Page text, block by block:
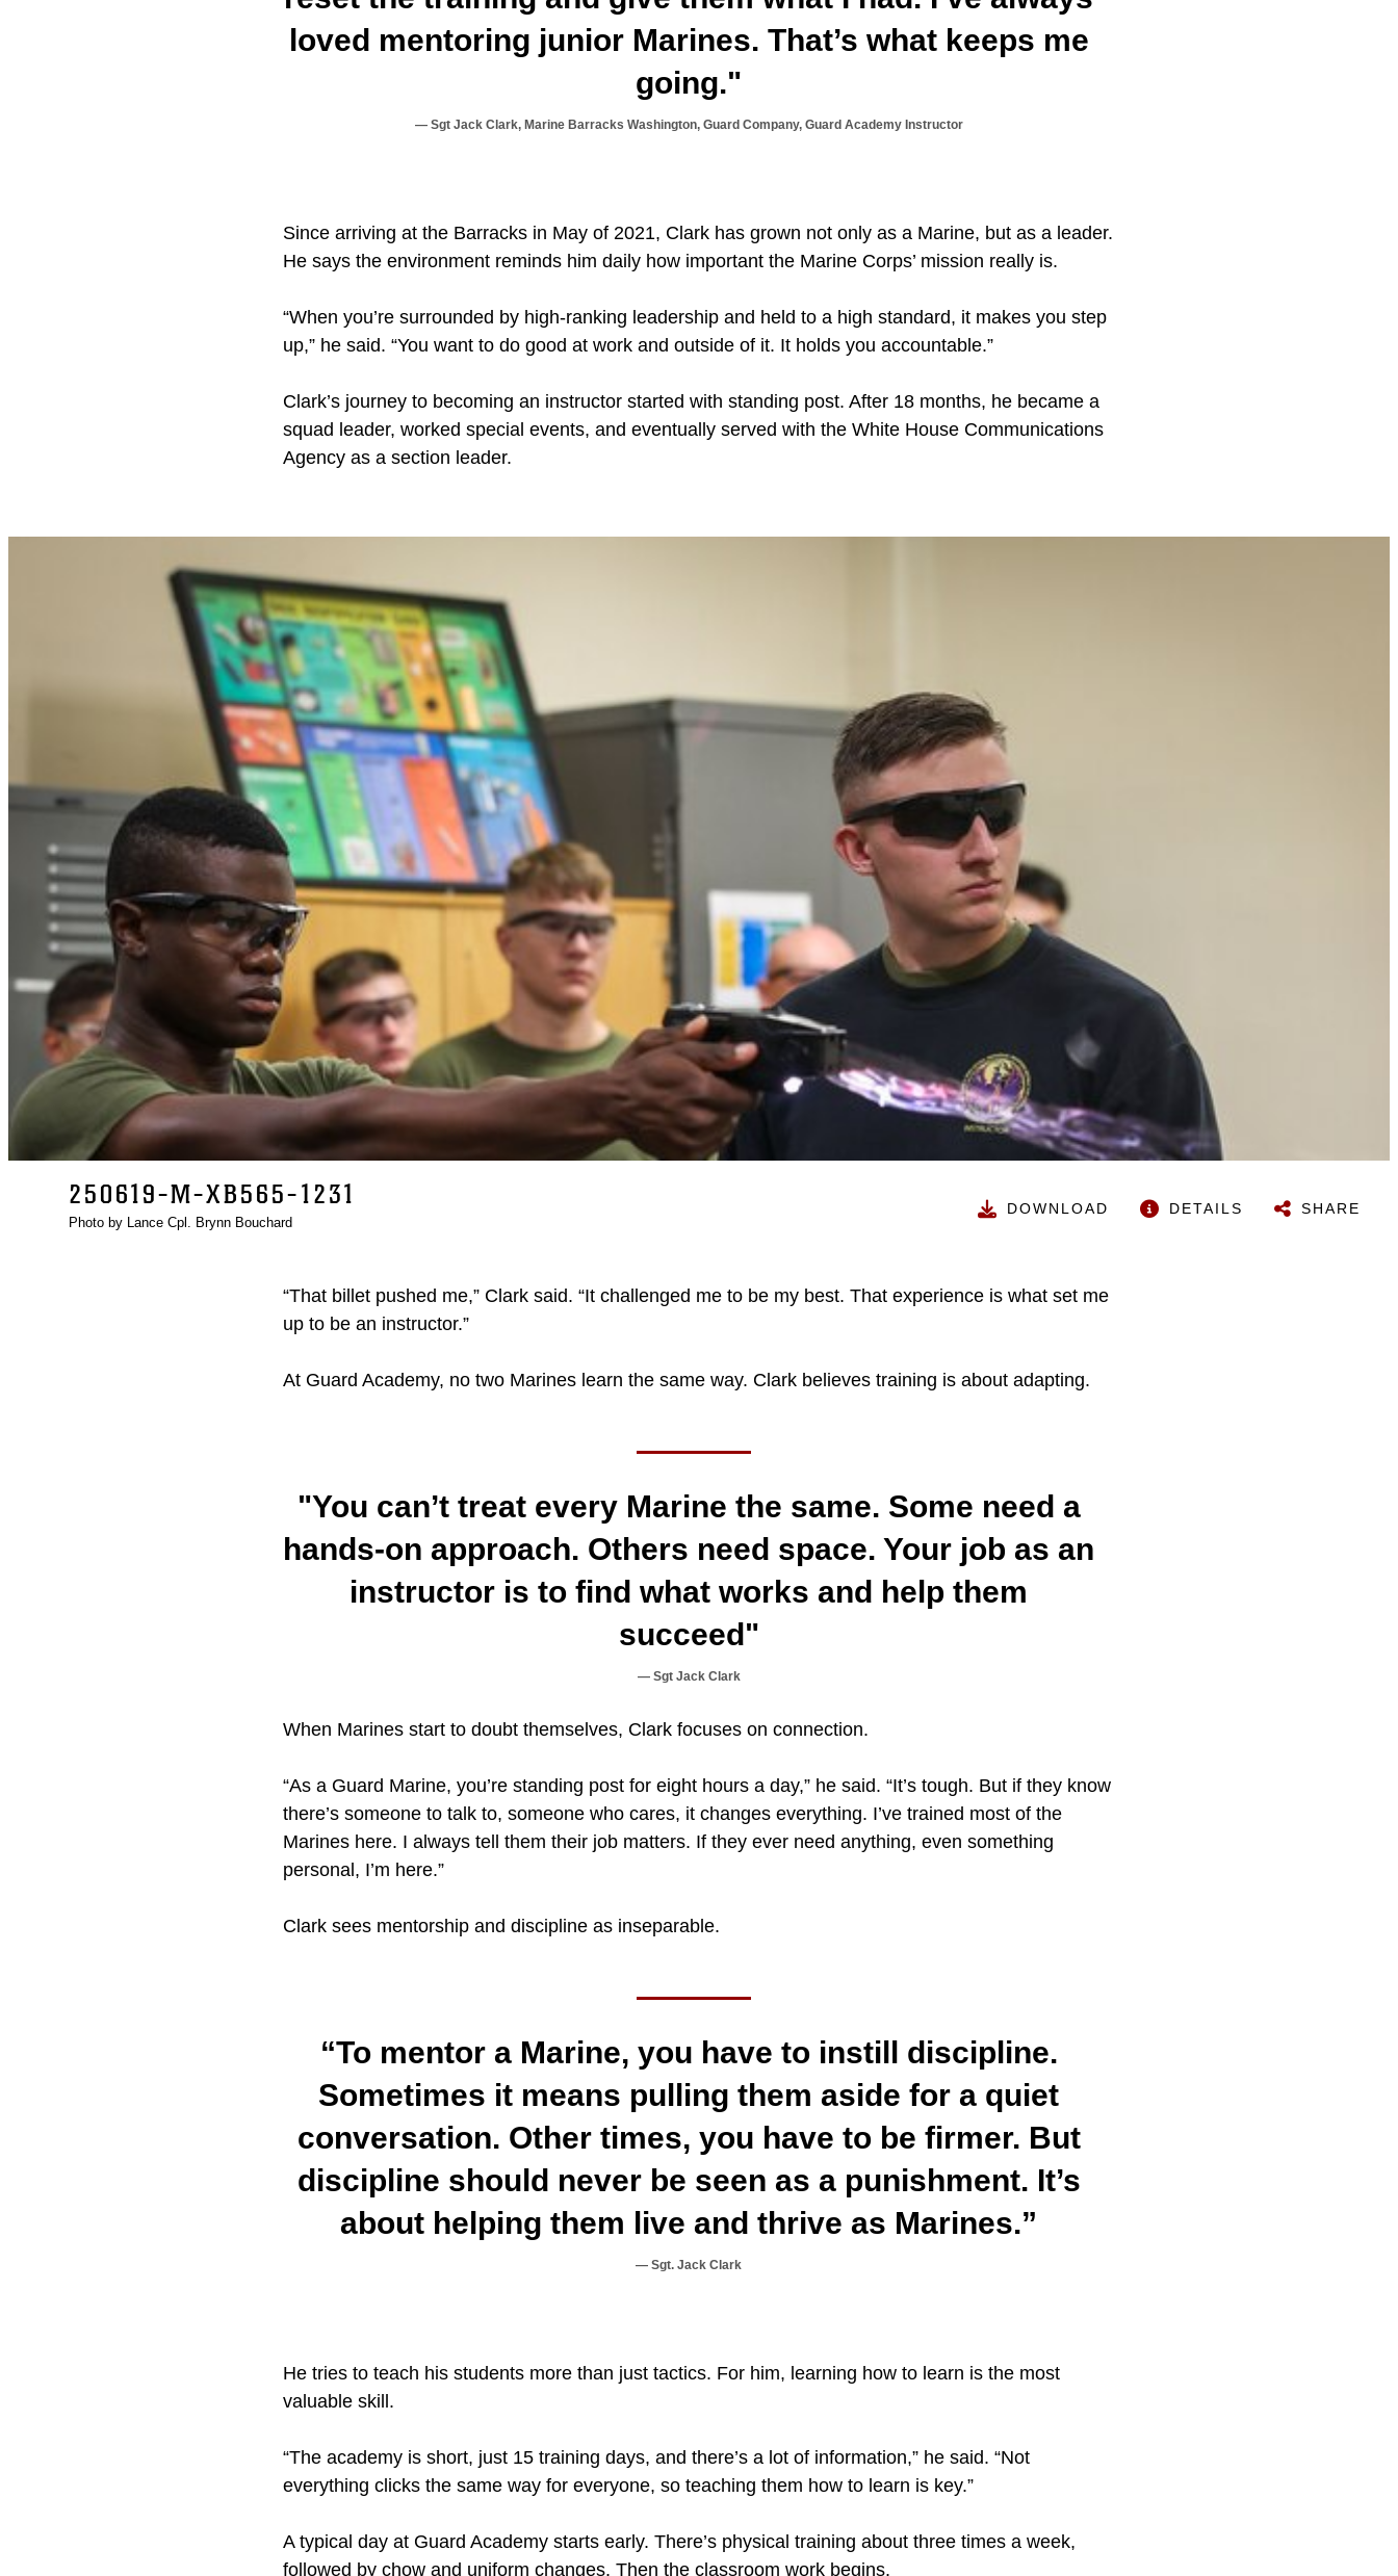
loved mentoring junior Marines. That’s what keeps me
going."
Sgt Jack Clark, Marine Barracks Washington, Guard Company, Guard Academy Instructor
Since arriving at the Barracks in May of 2021, Clark has grown not only as a Marine, but as a leader.
He says the environment reminds him daily how important the Marine Corps’ mission really is.
“When you’re surrounded by high-ranking leadership and held to a high standard, it makes you step
up,” he said. “You want to do good at work and outside of it. It holds you accountable.”
Clark’s journey to becoming an instructor started with standing post. After 18 months, he became a
squad leader, worked special events, and eventually served with the White House Communications
Agency as a section leader.
250619-M-XB565-1231
Photo by Lance Cpl. Brynn Bouchard
DOWNLOAD DETAILS SHARE
“That billet pushed me,” Clark said. “It challenged me to be my best. That experience is what set me
up to be an instructor.”
At Guard Academy, no two Marines learn the same way. Clark believes training is about adapting.
"You can’t treat every Marine the same. Some need a
hands-on approach. Others need space. Your job as an
instructor is to find what works and help them
succeed"
Sgt Jack Clark
When Marines start to doubt themselves, Clark focuses on connection.
“As a Guard Marine, you’re standing post for eight hours a day,” he said. “It’s tough. But if they know
there’s someone to talk to, someone who cares, it changes everything. I’ve trained most of the
Marines here. I always tell them their job matters. If they ever need anything, even something
personal, I’m here.”
Clark sees mentorship and discipline as inseparable.
“To mentor a Marine, you have to instill discipline.
Sometimes it means pulling them aside for a quiet
conversation. Other times, you have to be firmer. But
discipline should never be seen as a punishment. It’s
about helping them live and thrive as Marines.”
Sgt. Jack Clark
He tries to teach his students more than just tactics. For him, learning how to learn is the most
valuable skill.
“The academy is short, just 15 training days, and there’s a lot of information,” he said. “Not
everything clicks the same way for everyone, so teaching them how to learn is key.”
A typical day at Guard Academy starts early. There’s physical training about three times a week,
followed by chow and uniform changes. Then the classroom work begins.